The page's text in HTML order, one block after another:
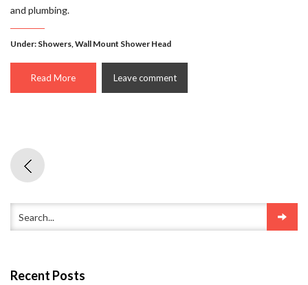
and plumbing.
Under: Showers,Wall Mount Shower Head
Read More Leave comment
Recent Posts